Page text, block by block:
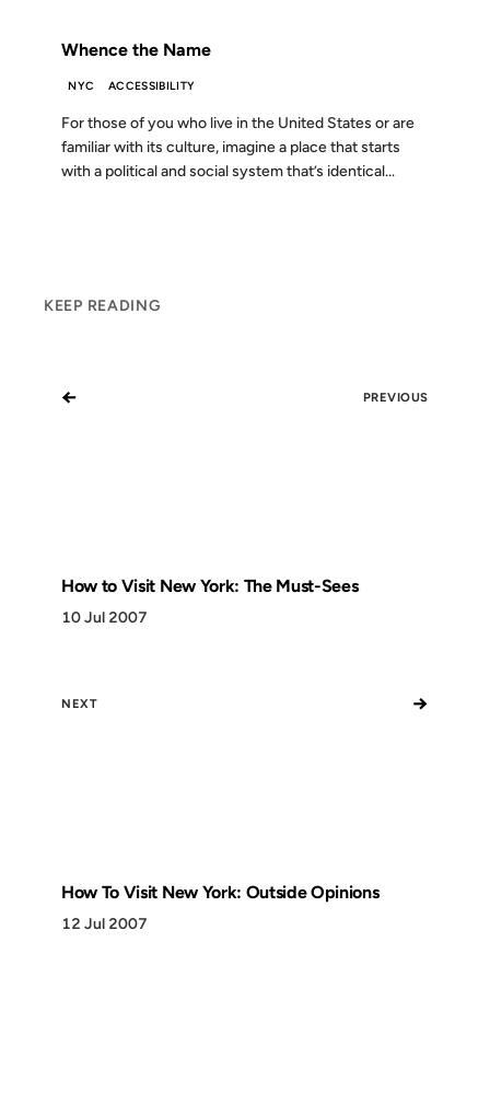
Whence the Name
NYC ACCESSIBILITY
For those of you who live in the United States or are
familiar with its culture, imagine a place that starts
with a political and social system that’s identical...
KEEP READING
← PREVIOUS
How to Visit New York: The Must-Sees
10 Jul 2007
NEXT →
How To Visit New York: Outside Opinions
12 Jul 2007